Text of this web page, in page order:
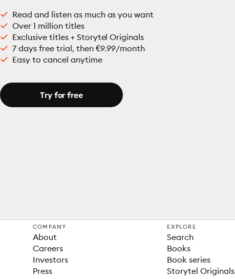
Read and listen as much as you want
Over 1 million titles
Exclusive titles + Storytel Originals
7 days free trial, then €9.99/month
Easy to cancel anytime
Try for free
COMPANY
About
Careers
Investors
Press
EXPLORE
Search
Books
Book series
Storytel Originals